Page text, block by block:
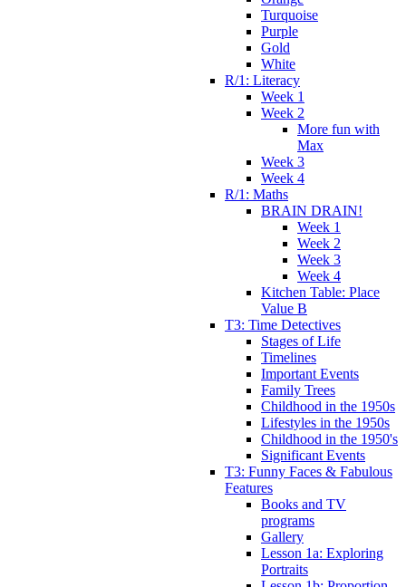
Turquoise
Purple
Gold
White
R/1: Literacy
Week 1
Week 2
More fun with
Max
Week 3
Week 4
R/1: Maths
BRAIN DRAIN!
Week 1
Week 2
Week 3
Week 4
Kitchen Table: Place
Value B
T3: Time Detectives
Stages of Life
Timelines
Important Events
Family Trees
Childhood in the 1950s
Lifestyles in the 1950s
Childhood in the 1950's
Significant Events
T3: Funny Faces & Fabulous
Features
Books and TV
programs
Gallery
Lesson 1a: Exploring
Portraits